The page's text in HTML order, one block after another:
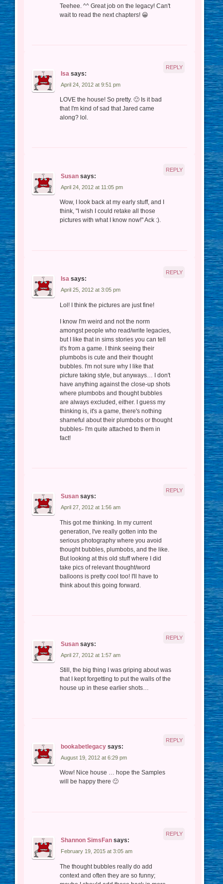
Teehee. ^^ Great job on the legacy! Can't
wait to read the next chapters! 😀
Isa says:
April 24, 2012 at 9:51 pm
LOVE the house! So pretty. 🙂 Is it bad
that I'm kind of sad that Jared came
along? lol.
REPLY
Susan says:
April 24, 2012 at 11:05 pm
Wow, I look back at my early stuff, and I
think, "I wish I could retake all those
pictures with what I know now!" Ack :).
REPLY
Isa says:
April 25, 2012 at 3:05 pm
Lol! I think the pictures are just fine!
I know I'm weird and not the norm
amongst people who read/write legacies,
but I like that in sims stories you can tell
it's from a game. I think seeing their
plumbobs is cute and their thought
bubbles. I'm not sure why I like that
picture taking style, but anyways… I don't
have anything against the close-up shots
where plumbobs and thought bubbles
are always excluded, either. I guess my
thinking is, it's a game, there's nothing
shameful about their plumbobs or thought
bubbles- I'm quite attached to them in
fact!
REPLY
Susan says:
April 27, 2012 at 1:56 am
This got me thinking. In my current
generation, I've really gotten into the
serious photography where you avoid
thought bubbles, plumbobs, and the like.
But looking at this old stuff where I did
take pics of relevant thought/word
balloons is pretty cool too! I'll have to
think about this going forward.
REPLY
Susan says:
April 27, 2012 at 1:57 am
Still, the big thing I was griping about was
that I kept forgetting to put the walls of the
house up in these earlier shots…
REPLY
bookabetlegacy says:
August 19, 2012 at 6:29 pm
Wow! Nice house … hope the Samples
will be happy there 🙂
REPLY
Shannon SimsFan says:
February 19, 2015 at 3:05 am
The thought bubbles really do add
context and often they are so funny;
REPLY